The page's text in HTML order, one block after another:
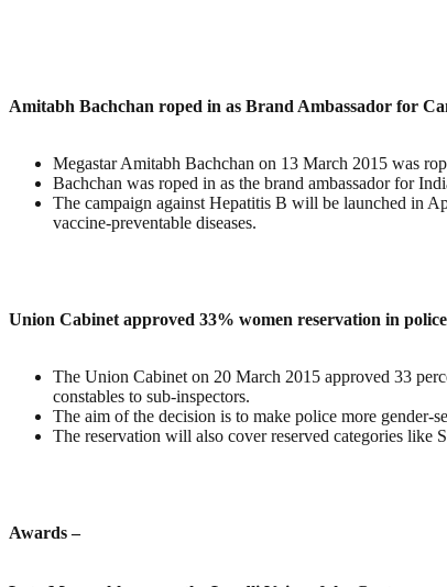
Amitabh Bachchan roped in as Brand Ambassador for
Megastar Amitabh Bachchan on 13 March 2015 was
Bachchan was roped in as the brand ambassador for
The campaign against Hepatitis B will be launched in
vaccine-preventable diseases.
Union Cabinet approved 33% women reservation in
The Union Cabinet on 20 March 2015 approved 33
constables to sub-inspectors.
The aim of the decision is to make police more gender-
The reservation will also cover reserved categories like
Awards –